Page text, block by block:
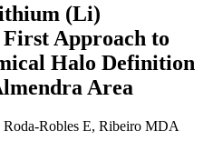
(Li)
Approach to
Halo Definition
Area
Robles E, Ribeiro MDA